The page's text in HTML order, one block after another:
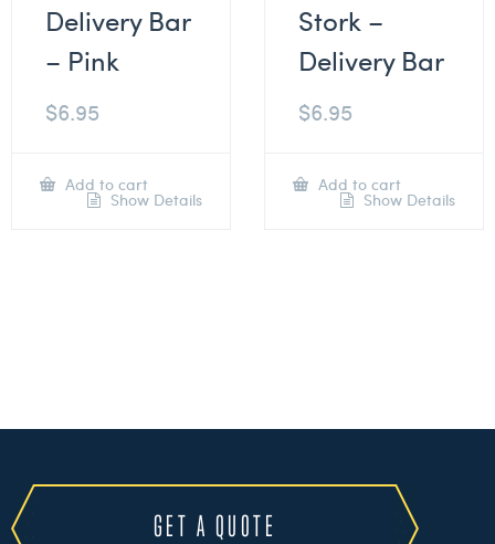
Delivery Bar
– Pink
$6.95
Add to cart
Show Details
Stork –
Delivery Bar
$6.95
Add to cart
Show Details
GET A QUOTE